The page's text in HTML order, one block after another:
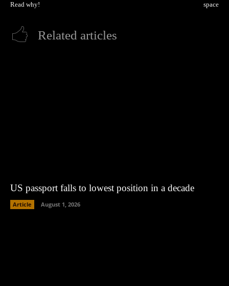
Read why!
space
Related articles
US passport falls to lowest position in a decade
Article August 1, 2026